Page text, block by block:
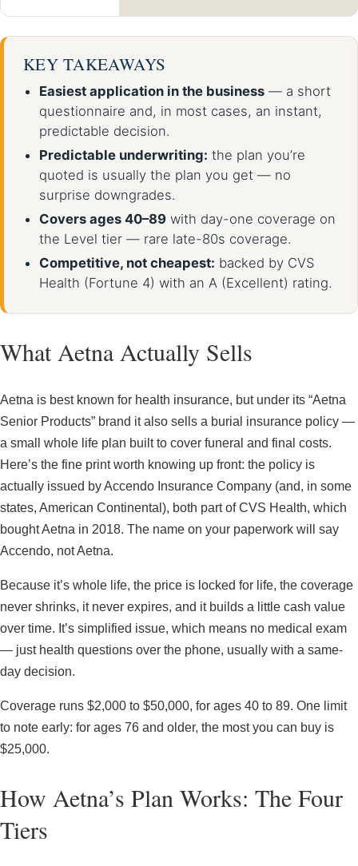
KEY TAKEAWAYS
Easiest application in the business — a short
questionnaire and, in most cases, an instant,
predictable decision.
Predictable underwriting: the plan you’re
quoted is usually the plan you get — no
surprise downgrades.
Covers ages 40–89 with day-one coverage on
the Level tier — rare late-80s coverage.
Competitive, not cheapest: backed by CVS
Health (Fortune 4) with an A (Excellent) rating.
What Aetna Actually Sells
Aetna is best known for health insurance, but under its “Aetna
Senior Products” brand it also sells a burial insurance policy —
a small whole life plan built to cover funeral and final costs.
Here’s the fine print worth knowing up front: the policy is
actually issued by Accendo Insurance Company (and, in some
states, American Continental), both part of CVS Health, which
bought Aetna in 2018. The name on your paperwork will say
Accendo, not Aetna.
Because it’s whole life, the price is locked for life, the coverage
never shrinks, it never expires, and it builds a little cash value
over time. It’s simplified issue, which means no medical exam
— just health questions over the phone, usually with a same-
day decision.
Coverage runs $2,000 to $50,000, for ages 40 to 89. One limit
to note early: for ages 76 and older, the most you can buy is
$25,000.
How Aetna’s Plan Works: The Four
Tiers